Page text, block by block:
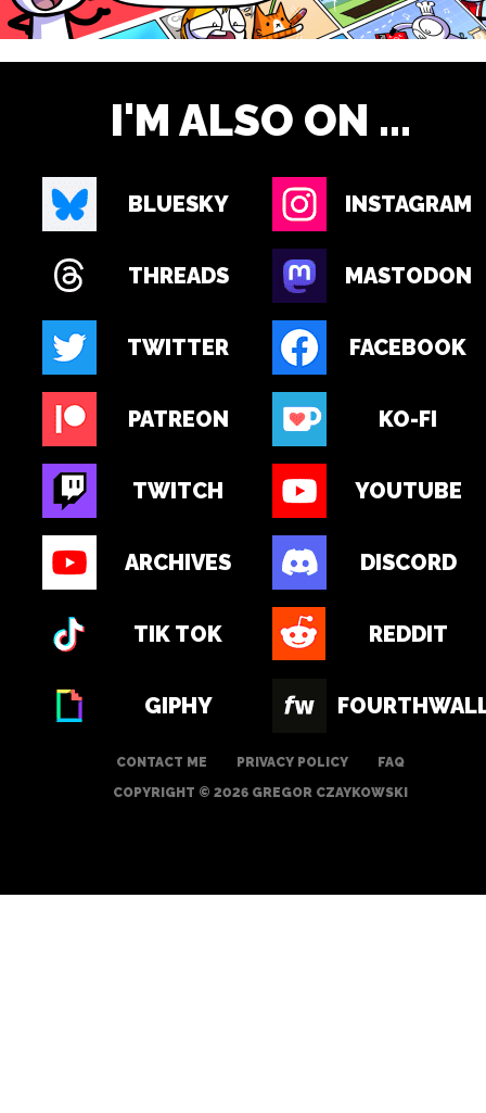
I'M ALSO ON ...
BLUESKY INSTAGRAM
THREADS MASTODON
TWITTER FACEBOOK
PATREON KO-FI
TWITCH YOUTUBE
ARCHIVES DISCORD
TIK TOK REDDIT
GIPHY
CONTACT ME PRIVACY POLICY
FAQ
COPYRIGHT © 2026 GREGOR CZAYKOWSKI